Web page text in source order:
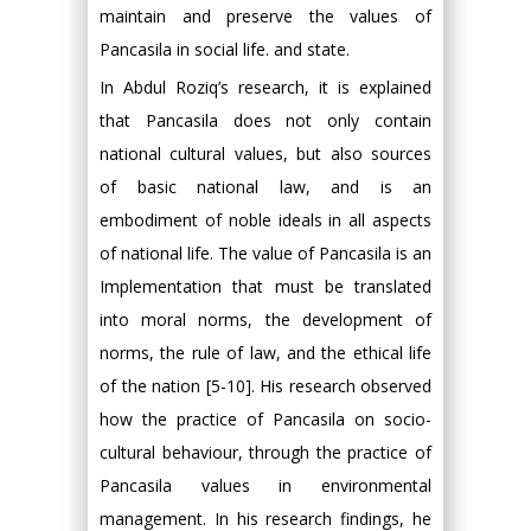
maintain and preserve the values of
Pancasila in social life. and state.
In Abdul Roziq’s research, it is explained
that Pancasila does not only contain
national cultural values, but also sources
of basic national law, and is an
embodiment of noble ideals in all aspects
of national life. The value of Pancasila is an
Implementation that must be translated
into moral norms, the development of
norms, the rule of law, and the ethical life
of the nation [5-10]. His research observed
how the practice of Pancasila on socio-
cultural behaviour, through the practice of
Pancasila values in environmental
management. In his research findings, he